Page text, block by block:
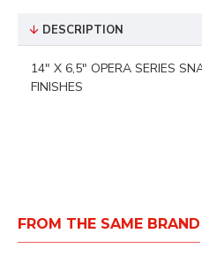
DESCRIPTION
14" X 6,5" OPERA SERIES
FINISHES
FROM THE SAME BRAND